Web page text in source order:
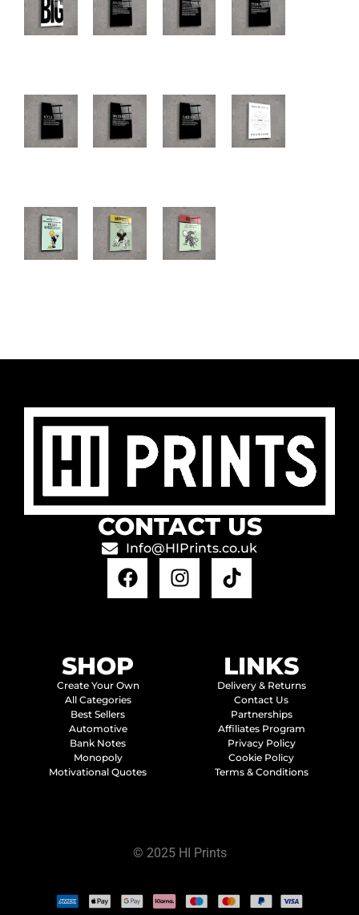
CONTACT US
Info@HIPrints.co.uk
SHOP
Create Your Own
All Categories
Best Sellers
Automotive
Bank Notes
Monopoly
Motivational Quotes
LINKS
Delivery & Returns
Contact Us
Partnerships
Affiliates Program
Privacy Policy
Cookie Policy
Terms & Conditions
© 2025 HI Prints